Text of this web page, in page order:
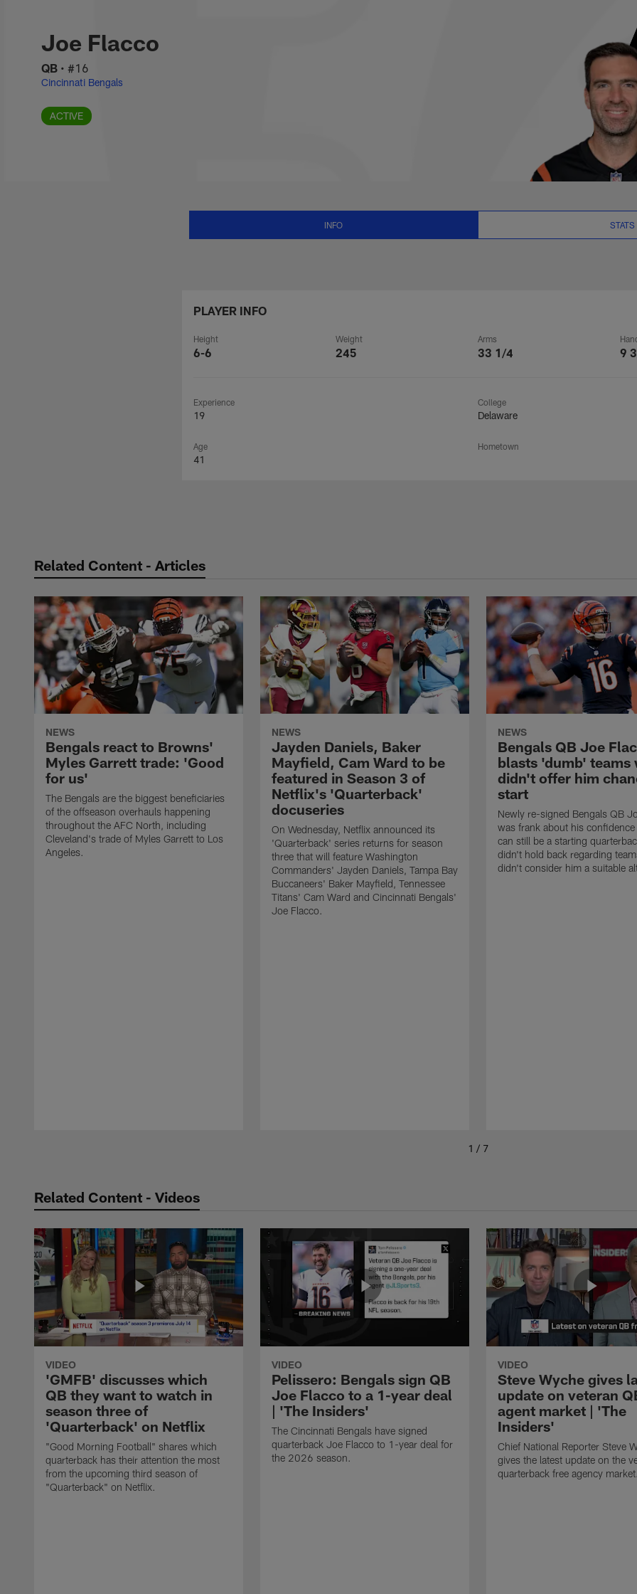
Joe Flacco Stats, News and Video - QB
Joe Flacco
QB • #16
Cincinnati Bengals
ACTIVE
INFO STATS
PLAYER INFO
Height
6-6
Weight
245
Arms
33 1/4 9
Experience
19
College
Delaware
Age
41
Hometown
Related Content - Articles
NEWS
Bengals react to Browns'
Myles Garrett trade: 'Good
for us'
The Bengals are the biggest beneficiaries
of the offseason overhauls happening
throughout the AFC North, including
Cleveland's trade of Myles Garrett to Los
Angeles.
NEWS
Jayden Daniels, Baker
Mayfield, Cam Ward to be
featured in Season 3 of
Netflix's 'Quarterback'
docuseries
On Wednesday, Netflix announced its
'Quarterback' series returns for season
three that will feature Washington
Commanders' Jayden Daniels, Tampa Bay
Buccaneers' Baker Mayfield, Tennessee
Titans' Cam Ward and Cincinnati Bengals'
Joe Flacco.
NEWS
Bengals QB Joe
blasts 'dumb' teams
didn't offer him
start
Newly re-signed Bengals QB
was frank about his confidence
can still be a starting
didn't hold back regarding
didn't consider him a suitable
1 / 7
Related Content - Videos
VIDEO
'GMFB' discusses which
QB they want to watch in
season three of
'Quarterback' on Netflix
"Good Morning Football" shares which
quarterback has their attention the most
from the upcoming third season of
"Quarterback" on Netflix.
VIDEO
Pelissero: Bengals sign QB
Joe Flacco to a 1-year deal
| 'The Insiders'
The Cincinnati Bengals have signed
quarterback Joe Flacco to 1-year deal for
the 2026 season.
VIDEO
Steve Wyche gives
update on veteran
agent market | 'The
Insiders'
Chief National Reporter Steve
gives the latest update on the
quarterback free agency market.